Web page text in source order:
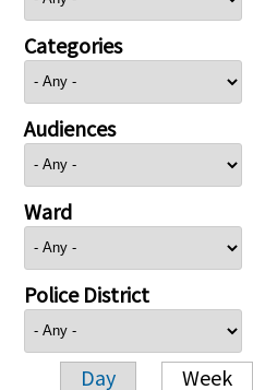
Categories
Audiences
Ward
Police District
Day Week